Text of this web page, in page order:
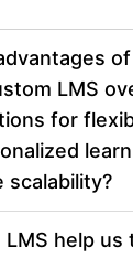
of
LMS
for
scalability?
help us